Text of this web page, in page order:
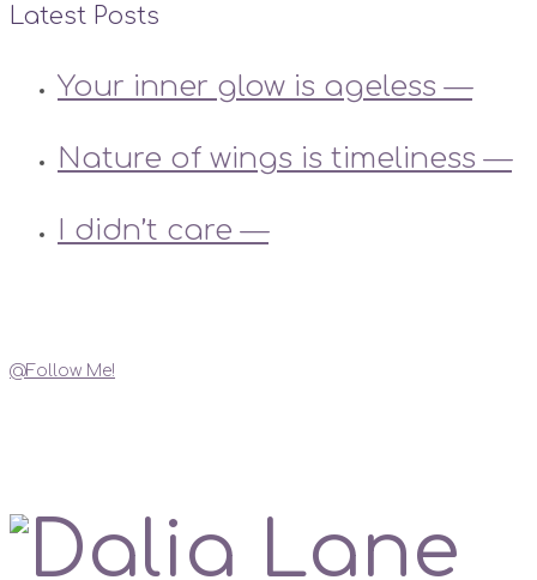
Latest Posts
Your inner glow is ageless —
Nature of wings is timeliness —
I didn’t care —
@Follow Me!